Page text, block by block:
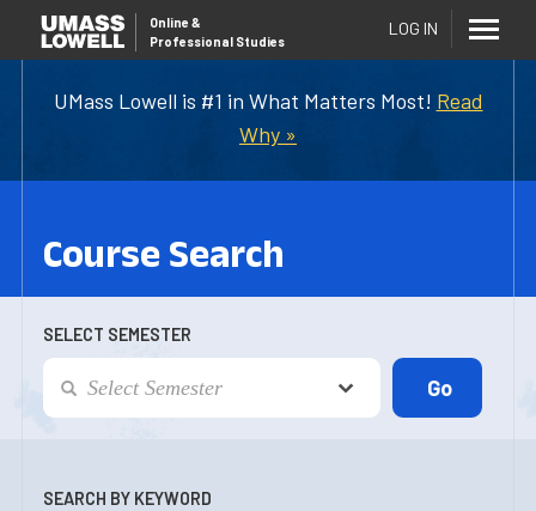
UMass Lowell is #1 in What Matters Most! Read
Why »
Online &
Professional Studies
LOG IN
Course Search
SELECT SEMESTER
SEARCH BY KEYWORD